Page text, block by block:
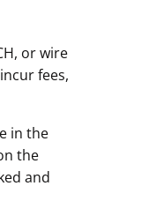
or wire
fees,
in the
the
and